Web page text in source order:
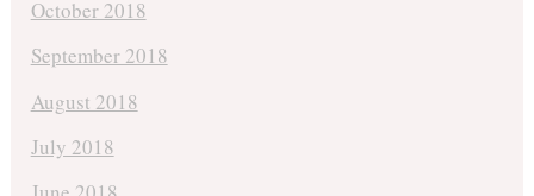
October 2018
September 2018
August 2018
July 2018